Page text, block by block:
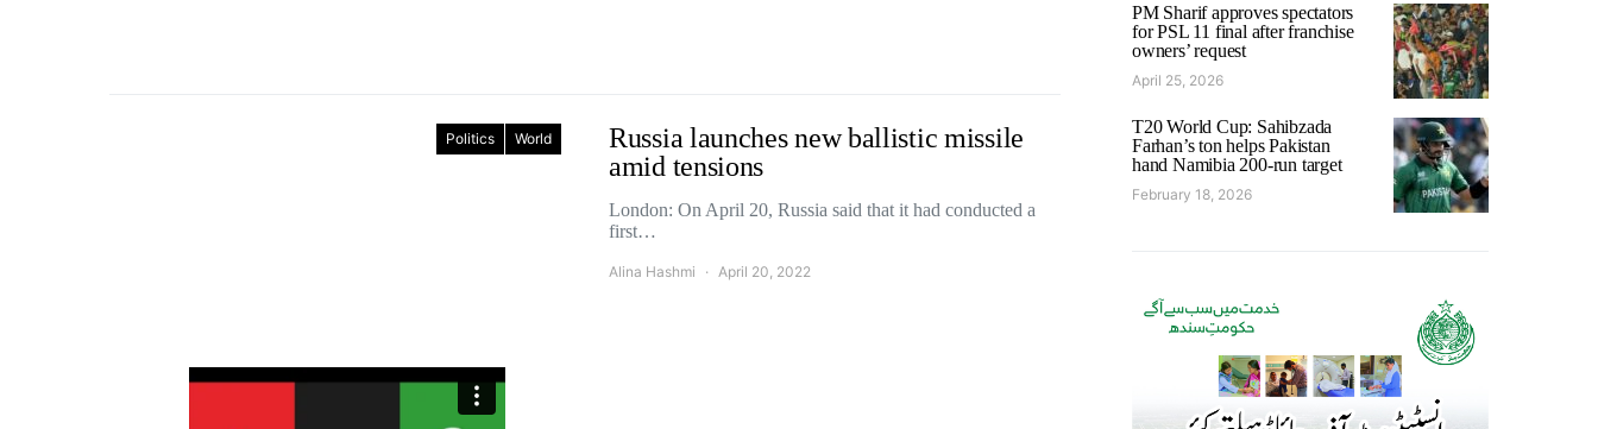
Politics World
Russia launches new ballistic missile
amid tensions
London: On April 20, Russia said that it had conducted a
first…
Alina Hashmi April 20, 2022
PM Sharif approves spectators
for PSL 11 final after franchise
owners’ request
April 25, 2026
T20 World Cup: Sahibzada
Farhan’s ton helps Pakistan
hand Namibia 200-run target
February 18, 2026